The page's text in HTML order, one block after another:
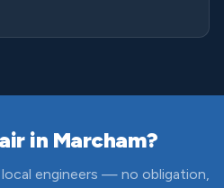
in Marcham?
engineers — no obligation,